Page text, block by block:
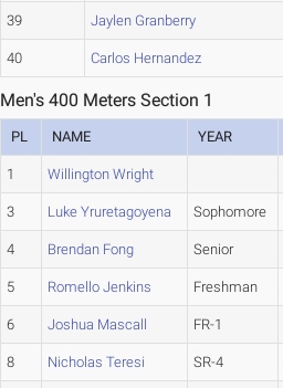
39 Jaylen Granberry
40 Carlos Hernandez
Men's 400 Meters Section 1
PL NAME YEAR
1 Willington Wright
3 Luke Yruretagoyena Sophomore
4 Brendan Fong Senior
5 Romello Jenkins Freshman
6 Joshua Mascall FR-1
8 Nicholas Teresi SR-4